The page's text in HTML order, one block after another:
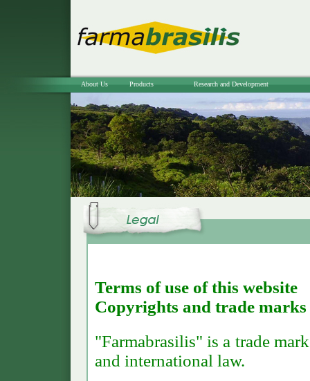
About Us Products Research and Development
Terms of use of this website
Copyrights and trade marks
"Farmabrasilis" is a trade
and international law.